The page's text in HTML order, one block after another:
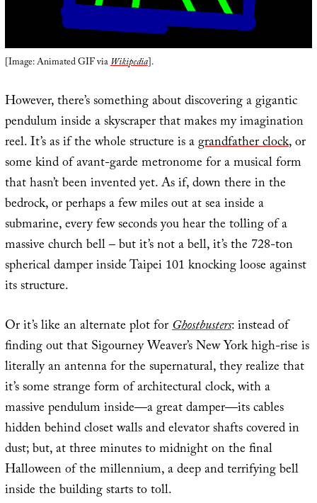
[Image: Animated GIF viaWikipedia].
However, there’s something about discovering a gigantic
pendulum inside a skyscraper that makes my imagination
reel. It’s as if the whole structure is agrandfather clock, or
some kind of avant-garde metronome for a musical form
that hasn’t been invented yet. As if, down there in the
bedrock, or perhaps a few miles out at sea inside a
submarine, every few seconds you hear the tolling of a
massive church bell – but it’s not a bell, it’s the 728-ton
spherical damper inside Taipei 101 knocking loose against
its structure.
Or it’s like an alternate plot forGhostbusters: instead of
finding out that Sigourney Weaver’s New York high-rise is
literally an antenna for the supernatural, they realize that
it’s some strange form of architectural clock, with a
massive pendulum inside—a great damper—its cables
hidden behind closet walls and elevator shafts covered in
dust; but, at three minutes to midnight on the final
Halloween of the millennium, a deep and terrifying bell
inside the building starts to toll.